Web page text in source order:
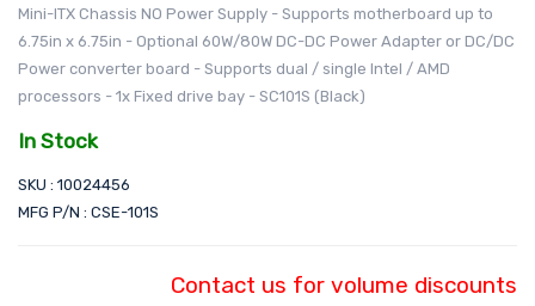
Mini-ITX Chassis NO Power Supply - Supports motherboard up to
6.75in x 6.75in - Optional 60W/80W DC-DC Power Adapter or DC/DC
Power converter board - Supports dual / single Intel / AMD
processors - 1x Fixed drive bay - SC101S (Black)
In Stock
SKU : 10024456
MFG P/N : CSE-101S
Contact us for volume discounts